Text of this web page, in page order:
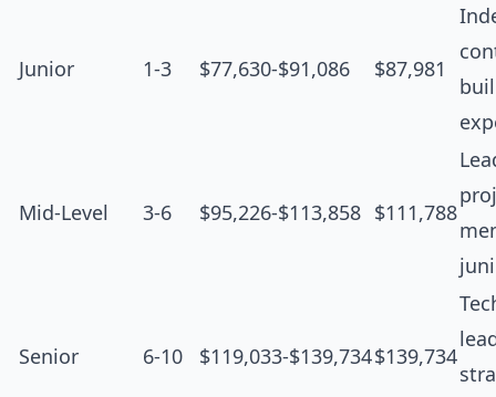
Junior 1-3 $77,630-$91,086 $87,981
Mid-Level 3-6 $95,226-$113,858 $111,788
Senior 6-10 $119,033-$139,734$139,734